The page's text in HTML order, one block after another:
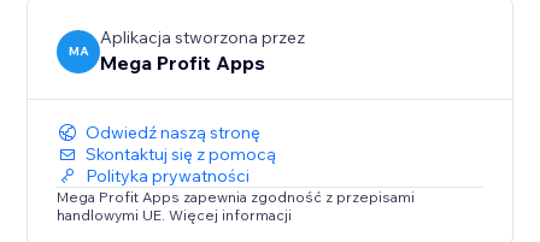
MA
Aplikacja stworzona przez
Mega Profit Apps
Odwiedź naszą stronę
Skontaktuj się z pomocą
Polityka prywatności
Mega Profit Apps zapewnia zgodność z przepisami
handlowymi UE. Więcej informacji